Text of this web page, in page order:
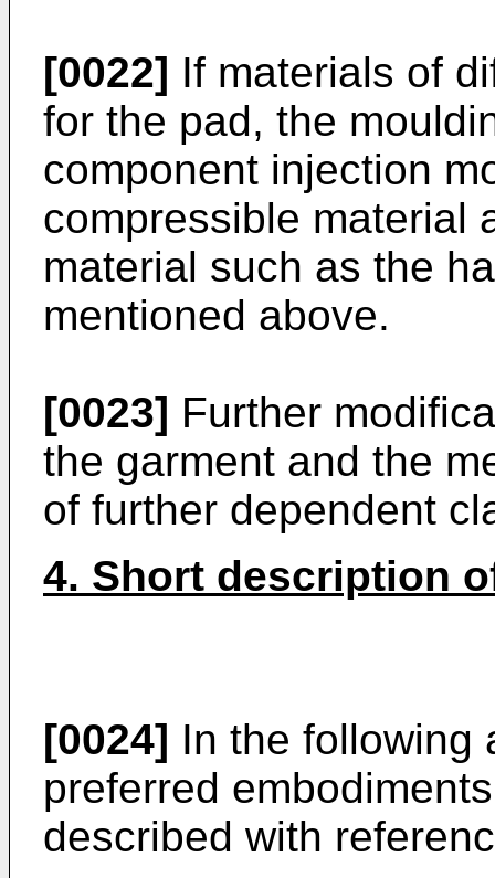
[0022] If materials of
for the pad, the
component injection
compressible material
material such as the
mentioned above.
[0023] Further
the garment and the
of further dependent
4. Short description
[0024] In the following
preferred
described with